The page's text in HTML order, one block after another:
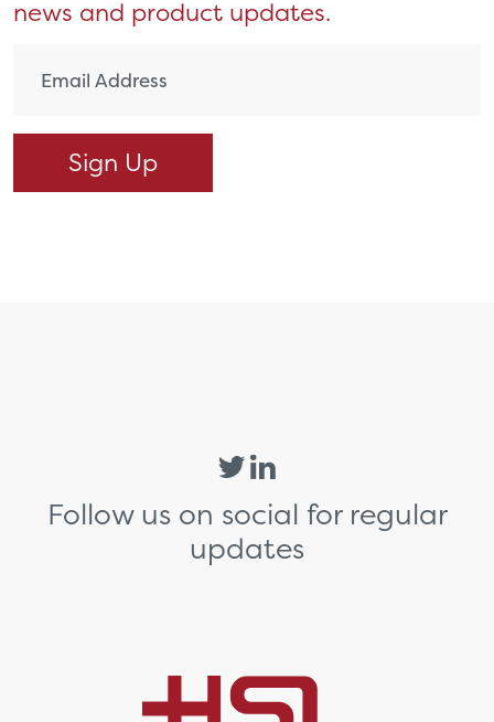
news and product updates.
Follow us on social for regular
updates